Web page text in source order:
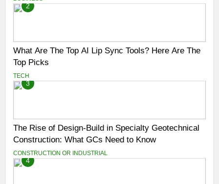
2
What Are The Top AI Lip Sync Tools? Here Are The
Top Picks
TECH
3
The Rise of Design-Build in Specialty Geotechnical
Construction: What GCs Need to Know
CONSTRUCTION OR INDUSTRIAL
4